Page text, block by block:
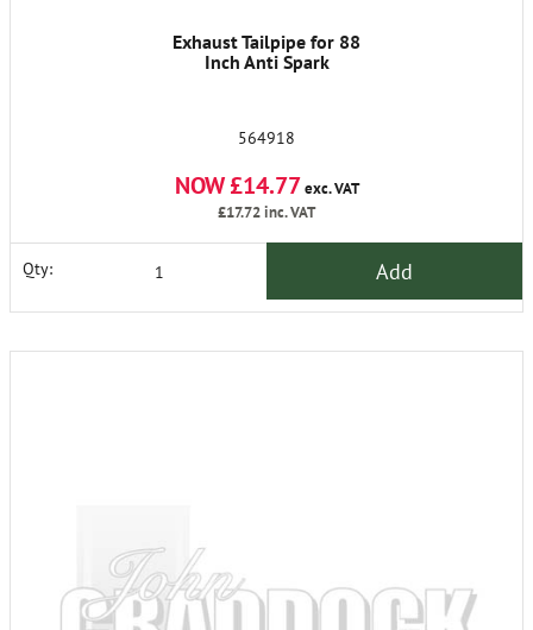
Exhaust Tailpipe for 88
Inch Anti Spark
564918
NOW £14.77 exc. VAT
£17.72inc. VAT
Qty: Add